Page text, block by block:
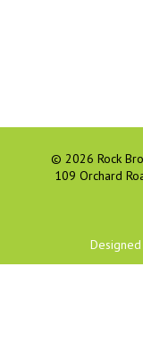
© 2026 Rock
109 Orchard